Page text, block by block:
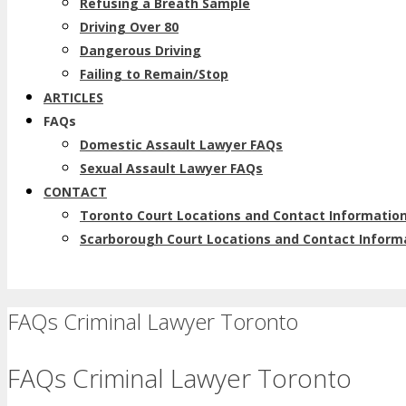
Driving Over 80
Dangerous Driving
Failing to Remain/Stop
ARTICLES
FAQs
Domestic Assault Lawyer FAQs
Sexual Assault Lawyer FAQs
CONTACT
Toronto Court Locations and Contact
Scarborough Court Locations and Contact
FAQs Criminal Lawyer Toronto
FAQs Criminal Lawyer Toronto